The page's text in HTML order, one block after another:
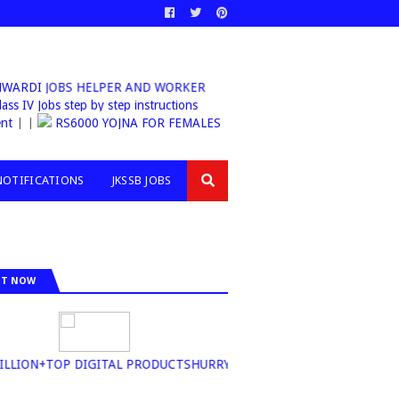
JOBS HELPER AND WORKER
Class IV Jobs step by step instructions
| | RS6000 YOJNA FOR FEMALES
JKSSB JOBS
NOW
DIGITAL PRODUCTSHURRY UP BUY NOW